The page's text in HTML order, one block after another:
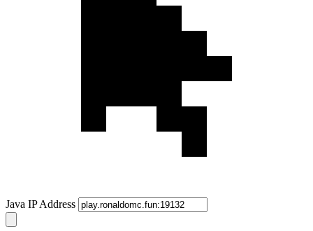
Java IP Address